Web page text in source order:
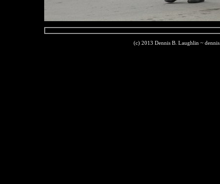
(c) 2013 Dennis B. Laughlin ~